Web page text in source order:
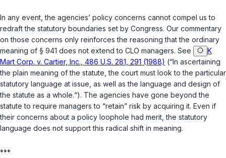
In any event, the agencies’ policy concerns cannot compel us to
redraft the statutory boundaries set by Congress. Our commentary
on those concerns only reinforces the reasoning that the ordinary
meaning of § 941 does not extend to CLO managers. See
K
Mart Corp. v. Cartier, Inc., 486 U.S. 281, 291 (1988) (“In ascertaining
the plain meaning of the statute, the court must look to the particular
statutory language at issue, as well as the language and design of
the statute as a whole.“). The agencies have gone beyond the
statute to require managers to “retain” risk by acquiring it. Even if
their concerns about a policy loophole had merit, the statutory
language does not support this radical shift in meaning.
***